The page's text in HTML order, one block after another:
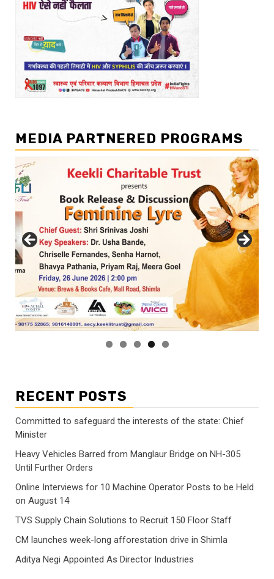
MEDIA PARTNERED PROGRAMS
RECENT POSTS
Committed to safeguard the interests of the state: Chief
Minister
Heavy Vehicles Barred from Manglaur Bridge on NH-305
Until Further Orders
Online Interviews for 10 Machine Operator Posts to be Held
on August 14
TVS Supply Chain Solutions to Recruit 150 Floor Staff
CM launches week-long afforestation drive in Shimla
Aditya Negi Appointed As Director Industries